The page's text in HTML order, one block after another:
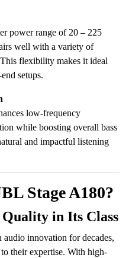
power range of 20 – 225
well with a variety of
flexibility makes it ideal
setups.
low-frequency
while boosting overall bass
and impactful listening
Stage A180?
in Its Class
audio innovation for decades,
their expertise. With high-